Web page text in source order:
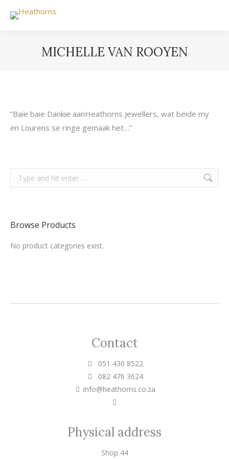
MICHELLE VAN ROOYEN
“Baie baie Dankie aanHeathorns Jewellers, wat beide my
en Lourens se ringe gemaak het…”
Search:
Browse Products
No product categories exist.
Contact
051 430 8522
082 476 3624
info@heathorns.co.za
Physical address
Shop 44